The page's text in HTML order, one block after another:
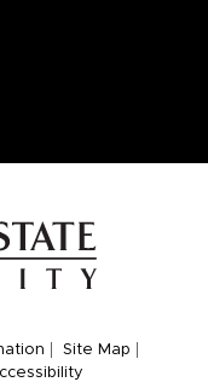
Site Map